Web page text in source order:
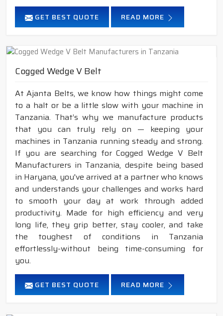
GET BEST QUOTE READ MORE
Cogged Wedge V Belt
At Ajanta Belts, we know how things might come
to a halt or be a little slow with your machine in
Tanzania. That’s why we manufacture products
that you can truly rely on — keeping your
machines in Tanzania running steady and strong.
If you are searching for Cogged Wedge V Belt
Manufacturers in Tanzania, despite being based
in Haryana, you've arrived at a partner who knows
and understands your challenges and works hard
to smooth your day at work through added
productivity. Made for high efficiency and very
long life, they grip better, stay cooler, and take
the toughest of conditions in Tanzania
effortlessly-without being time-consuming for
you.
GET BEST QUOTE READ MORE